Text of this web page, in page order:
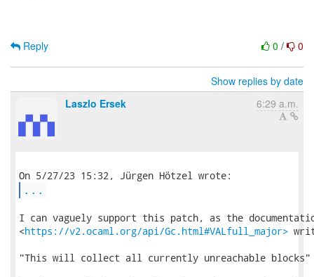
0 / 0
Reply
Show replies by date
Laszlo Ersek
6:29 a.m.
...
I can vaguely support this patch, as the
<https://v2.ocaml.org/api/Gc.html#VALfull_major>
"This will collect all currently unreachable blocks"